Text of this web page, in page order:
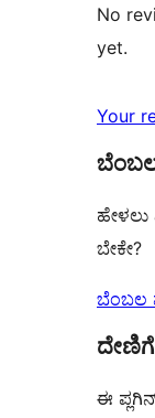
No
yet.
Your
ಬೇಕೇ?
ಬೆಂಬಲ
ಈ